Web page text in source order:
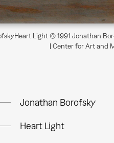
Light © 1991 Jonathan
| Center for Art and
Jonathan Borofsky
Heart Light